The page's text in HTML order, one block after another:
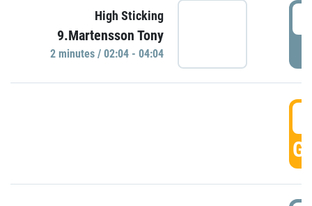
High Sticking
9.Martensson Tony
2 minutes / 02:04 - 04:04